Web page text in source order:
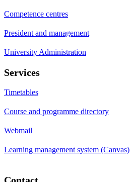
Competence centres
President and management
University Administration
Services
Timetables
Course and programme directory
Webmail
Learning management system (Canvas)